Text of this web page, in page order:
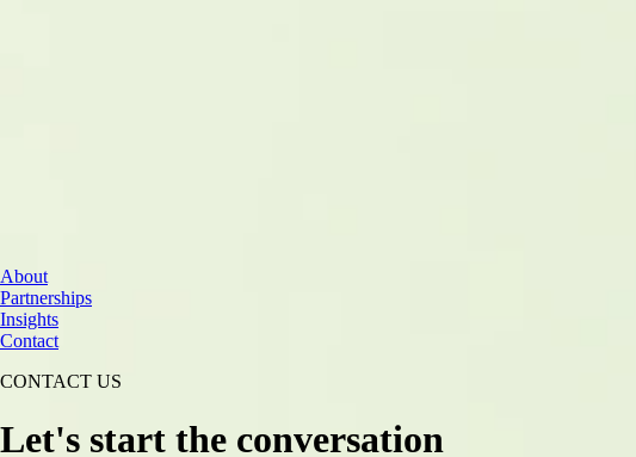
Data & AI
Cybersecurity
About
Partnerships
Insights
Contact
CONTACT US
Let's start the conversation